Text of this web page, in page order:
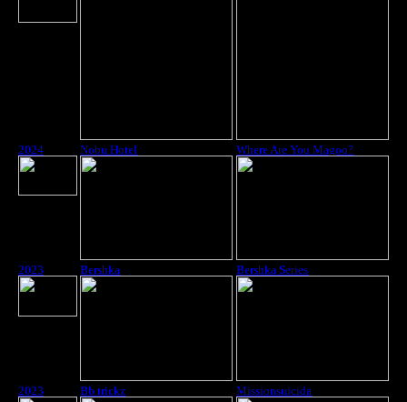
2024 Nobu Hotel Where Are You Magoo?
2023 Bershka Bershka Series
2023 Bb trickz Missionsuicida